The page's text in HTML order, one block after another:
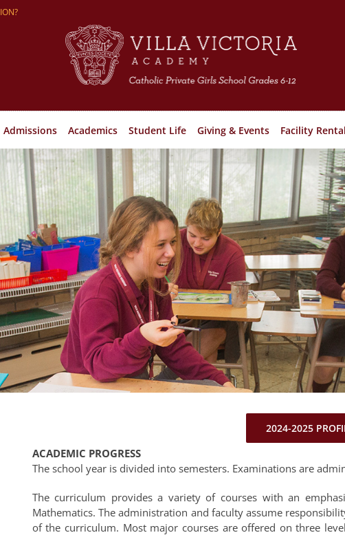
Admissions Academics Student Life Giving & Events Facility Rental
2024-2025
ACADEMIC PROGRESS
The school year is divided into semesters. Examinations are
The curriculum provides a variety of courses with an
Mathematics. The administration and faculty assume
of the curriculum. Most major courses are offered on three